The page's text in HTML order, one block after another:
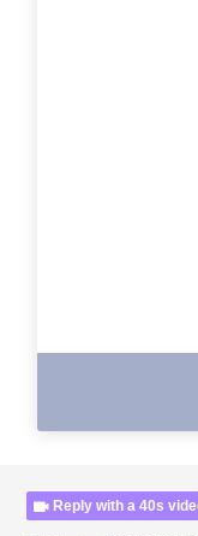
Reply with a 40s